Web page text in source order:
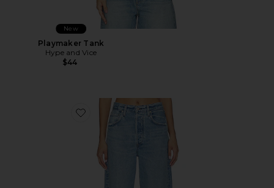
New
Playmaker Tank
Hype and Vice
$44
Favorite Ayla Baggy Jeans